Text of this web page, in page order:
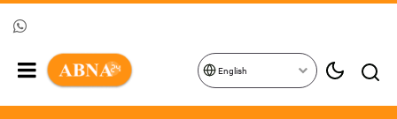
English